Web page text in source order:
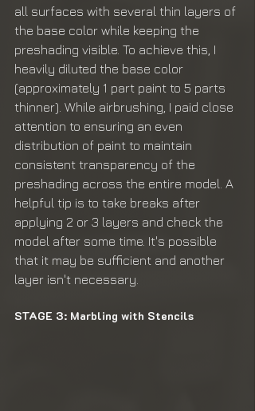
all surfaces with several thin layers of
the base color while keeping the
preshading visible. To achieve this, I
heavily diluted the base color
(approximately 1 part paint to 5 parts
thinner). While airbrushing, I paid close
attention to ensuring an even
distribution of paint to maintain
consistent transparency of the
preshading across the entire model. A
helpful tip is to take breaks after
applying 2 or 3 layers and check the
model after some time. It's possible
that it may be sufficient and another
layer isn't necessary.
STAGE 3: Marbling with Stencils